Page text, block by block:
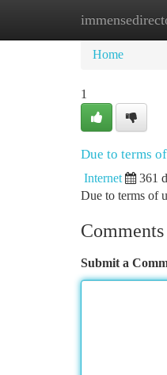
Home
Home
1
Due to terms
Internet 361
Due to terms of
Comments
Submit a